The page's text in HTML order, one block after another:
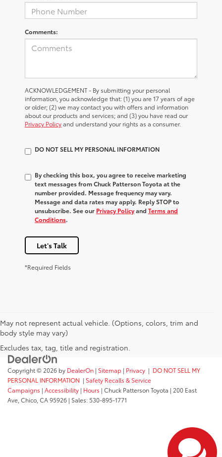
Comments:
ACKNOWLEDGEMENT - By submitting your personal
information, you acknowledge that: (1) you are 17 years of age
or older; (2) we may contact you with offers and information
about our products and services; and (3) you have read our
Privacy Policyand understand your rights as a consumer.
DO NOT SELL MY PERSONAL INFORMATION
By checking this box, you agree to receive marketing
text messages from Chuck Patterson Toyota at the
number provided. Message frequency may vary.
Message and data rates may apply. Reply STOP to
unsubscribe. See our Privacy Policyand Terms and
Conditions.
Let's Talk
*Required Fields
May not represent actual vehicle. (Options, colors, trim and
body style may vary)
Excludes tax, tag, title and registration.
Copyright © 2026 by DealerOn | Sitemap | Privacy | DO NOT SELL MY
PERSONAL INFORMATION | Safety Recalls & Service
Campaigns | Accessibility | Hours | Chuck Patterson Toyota | 200 East
Ave, Chico, CA95926 | Sales: 530-895-1771